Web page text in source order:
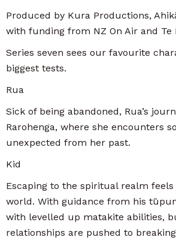
Produced by Kura Productions,
with funding from NZ On Air and Te
Series seven sees our favourite
biggest tests.
Rua
Sick of being abandoned, Rua’s
Rarohenga, where she encounters
unexpected from her past.
Kid
Escaping to the spiritual realm
world. With guidance from his
with levelled up matakite abilities,
relationships are pushed to